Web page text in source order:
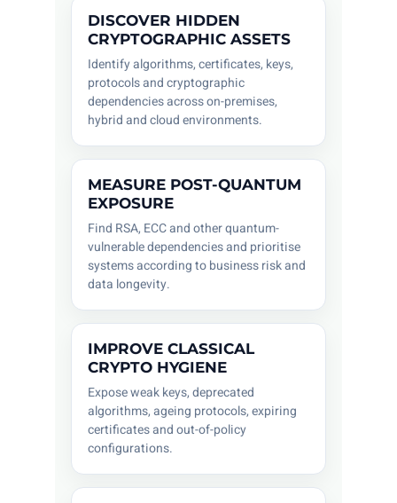
DISCOVER HIDDEN
CRYPTOGRAPHIC ASSETS
Identify algorithms, certificates, keys,
protocols and cryptographic
dependencies across on-premises,
hybrid and cloud environments.
MEASURE POST-QUANTUM
EXPOSURE
Find RSA, ECC and other quantum-
vulnerable dependencies and prioritise
systems according to business risk and
data longevity.
IMPROVE CLASSICAL
CRYPTO HYGIENE
Expose weak keys, deprecated
algorithms, ageing protocols, expiring
certificates and out-of-policy
configurations.